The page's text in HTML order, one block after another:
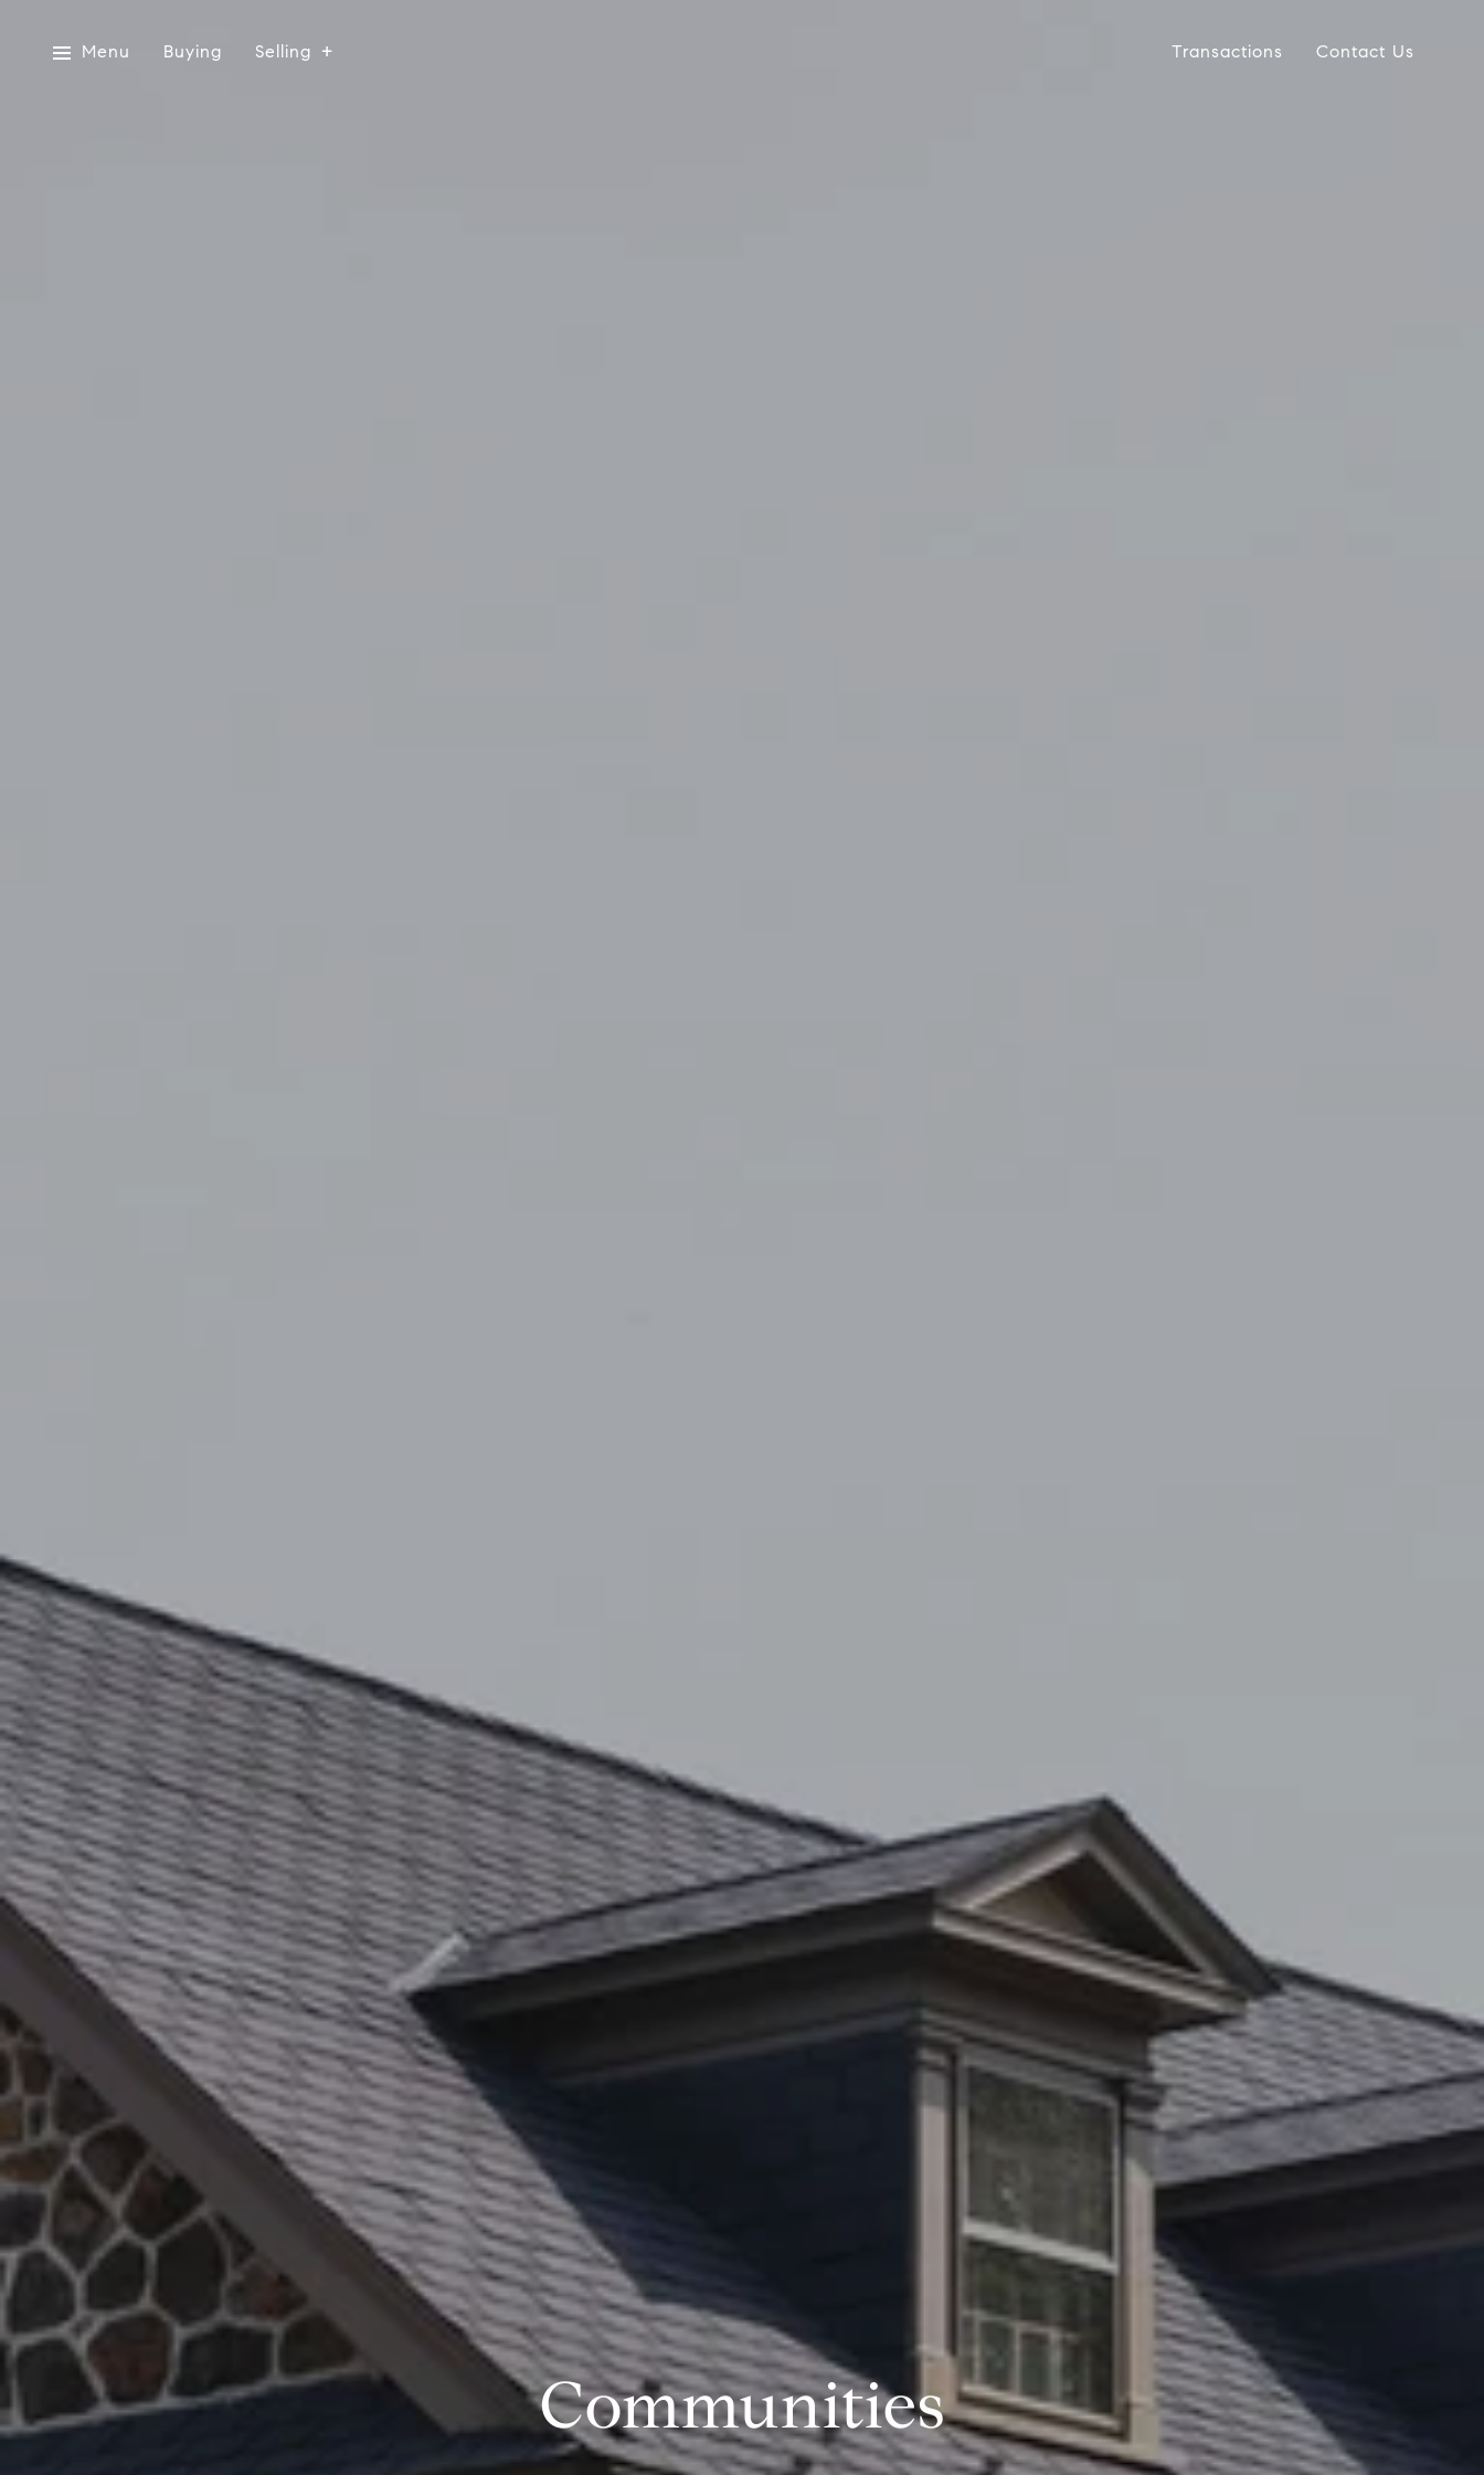
Menu Buying Selling Transactions Contact Us
Communities